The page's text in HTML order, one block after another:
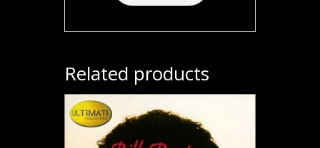
Related products